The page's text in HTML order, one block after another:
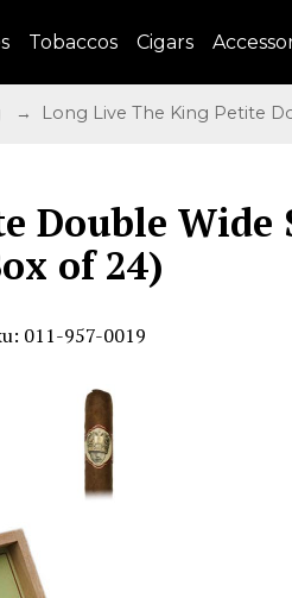
Tobaccos Cigars
→ Long Live The King Petite
Double
of 24)
011-957-0019